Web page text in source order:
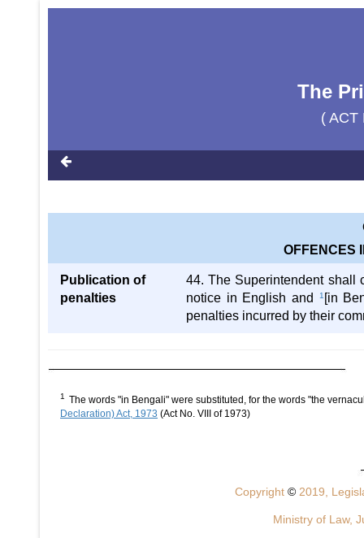
The
( ACT
OFFENCES
Publication of
penalties
44. The Superintendent shall
notice in English and
1 [in
penalties incurred by their
1
The words "in Bengali" were substituted, for the words "the
Declaration) Act, 1973 (Act No. VIII of 1973)
Copyright © 2019,
Ministry of Law,